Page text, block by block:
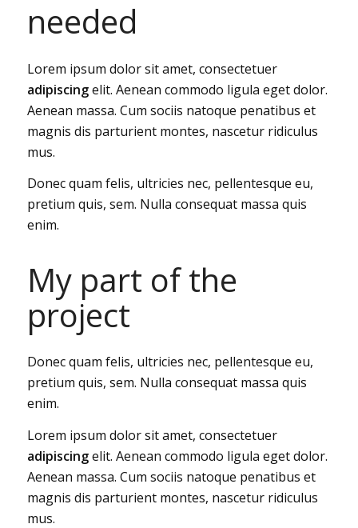
needed
Lorem ipsum dolor sit amet, consectetuer
adipiscingelit. Aenean commodo ligula eget dolor.
Aenean massa. Cum sociis natoque penatibus et
magnis dis parturient montes, nascetur ridiculus
mus.
Donec quam felis, ultricies nec, pellentesque eu,
pretium quis, sem. Nulla consequat massa quis
enim.
My part of the
project
Donec quam felis, ultricies nec, pellentesque eu,
pretium quis, sem. Nulla consequat massa quis
enim.
Lorem ipsum dolor sit amet, consectetuer
adipiscingelit. Aenean commodo ligula eget dolor.
Aenean massa. Cum sociis natoque penatibus et
magnis dis parturient montes, nascetur ridiculus
mus.